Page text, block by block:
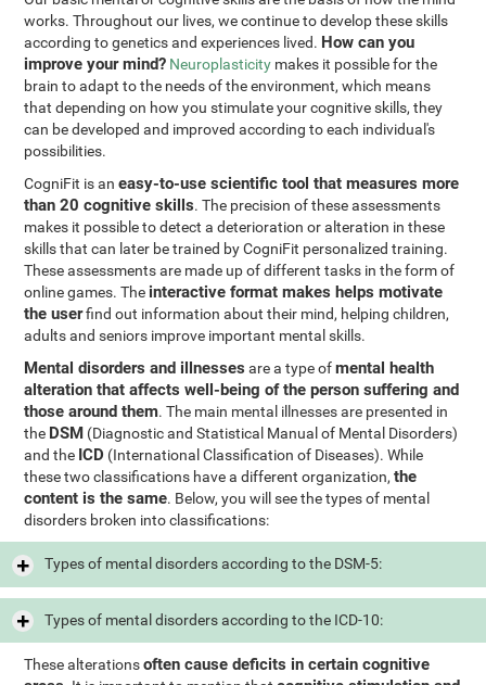
works. Throughout our lives, we continue to develop these skills
according to genetics and experiences lived. How can you
improve your mind? Neuroplasticity makes it possible for the
brain to adapt to the needs of the environment, which means
that depending on how you stimulate your cognitive skills, they
can be developed and improved according to each individual's
possibilities.
CogniFit is aneasy-to-use scientific tool that measures more
than 20 cognitive skills. The precision of these assessments
makes it possible to detect a deterioration or alteration in these
skills that can later be trained by CogniFit personalized training.
These assessments are made up of different tasks in the form of
online games. The interactive format makes helps motivate
the userfind out information about their mind, helping children,
adults and seniors improve important mental skills.
Mental disorders and illnesses are a type ofmental health
alteration that affects well-being of the person suffering and
those around them. The main mental illnesses are presented in
the DSM (Diagnostic and Statistical Manual of Mental Disorders)
and the ICD (International Classification of Diseases). While
these two classifications have a different organization,the
content is the same. Below, you will see the types of mental
disorders broken into classifications:
Types of mental disorders according to the DSM-5:
Types of mental disorders according to the ICD-10:
These alterationsoften cause deficits in certain cognitive